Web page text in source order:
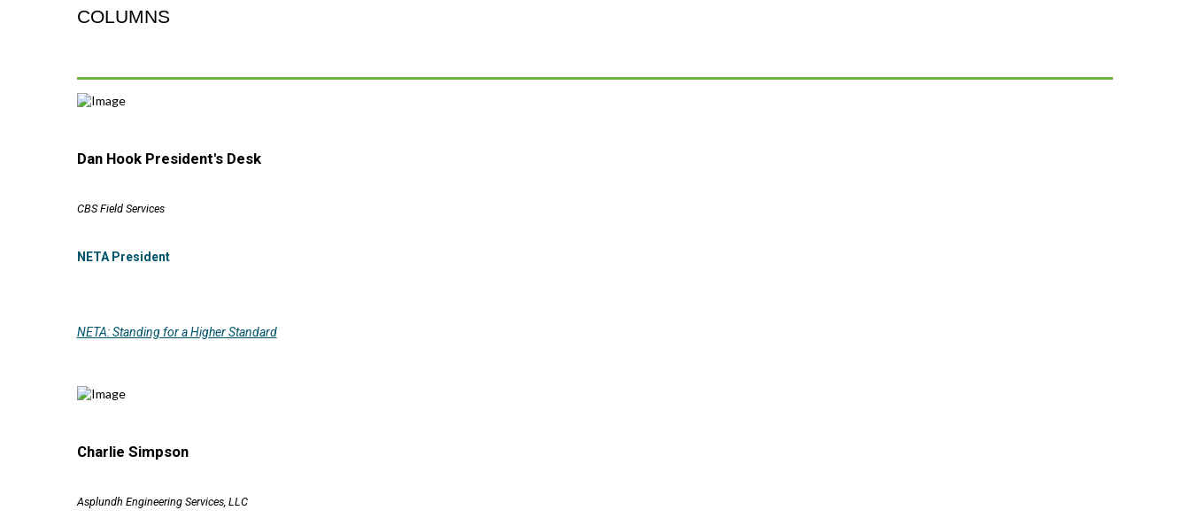
COLUMNS
Dan Hook President's Desk
CBS Field Services
NETA President
NETA: Standing for a Higher Standard
Charlie Simpson
Asplundh Engineering Services, LLC